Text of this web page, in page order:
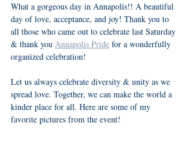
What a gorgeous day in Annapolis!! A beautiful
day of love, acceptance, and joy! Thank you to
all those who came out to celebrate last Saturday
& thank you Annapolis Pride for a wonderfully
organized celebration!
Let us always celebrate diversity & unity as we
spread love. Together, we can make the world a
kinder place for all. Here are some of my
favorite pictures from the event!